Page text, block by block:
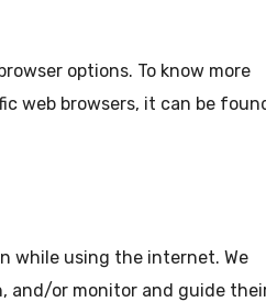
options. To know more
web browsers, it can be
while using the internet. We
and/or monitor and guide